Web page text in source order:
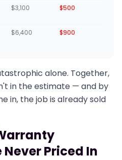
$3,100 $500
$6,400 $900
alone. Together,
in the estimate — and by
in, the job is already sold
Priced In